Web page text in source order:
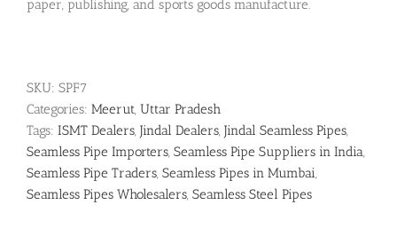
paper, publishing, and sports goods manufacture.
SKU: SPF7
Categories: Meerut, Uttar Pradesh
Tags: ISMT Dealers, Jindal Dealers, Jindal Seamless Pipes,
Seamless Pipe Importers, Seamless Pipe Suppliers in India,
Seamless Pipe Traders, Seamless Pipes in Mumbai,
Seamless Pipes Wholesalers, Seamless Steel Pipes